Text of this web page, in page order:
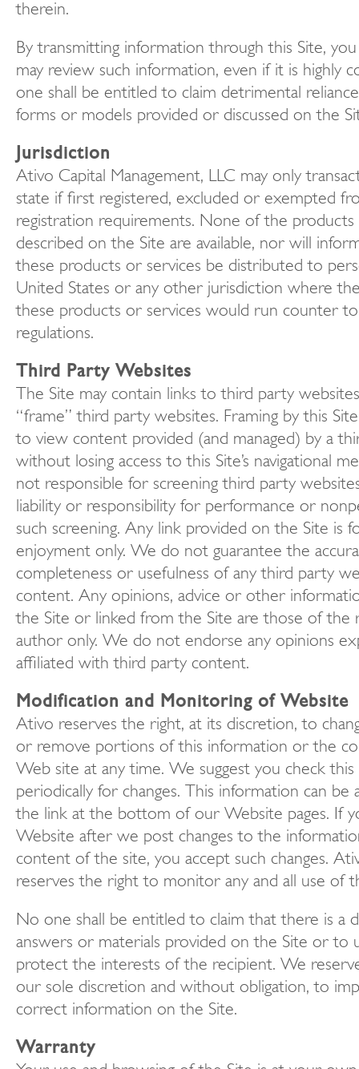
therein.
By transmitting information through this Site,
may review such information, even if it is highly
one shall be entitled to claim detrimental
forms or models provided or discussed on the
Jurisdiction
Ativo Capital Management, LLC may only
state if first registered, excluded or exempted
registration requirements. None of the products
described on the Site are available, nor will
these products or services be distributed to
United States or any other jurisdiction where
these products or services would run counter to
regulations.
Third Party Websites
The Site may contain links to third party
“frame” third party websites. Framing by this
to view content provided (and managed) by a
without losing access to this Site’s navigational
not responsible for screening third party
liability or responsibility for performance or
such screening. Any link provided on the Site is
enjoyment only. We do not guarantee the
completeness or usefulness of any third party
content. Any opinions, advice or other
the Site or linked from the Site are those of the
author only. We do not endorse any opinions
affiliated with third party content.
Modification and Monitoring of Website
Ativo reserves the right, at its discretion, to
or remove portions of this information or the
Web site at any time. We suggest you check
periodically for changes. This information can be
the link at the bottom of our Website pages. If
Website after we post changes to the
content of the site, you accept such changes.
reserves the right to monitor any and all use of
No one shall be entitled to claim that there is a
answers or materials provided on the Site or to
protect the interests of the recipient. We
our sole discretion and without obligation, to
correct information on the Site.
Warranty